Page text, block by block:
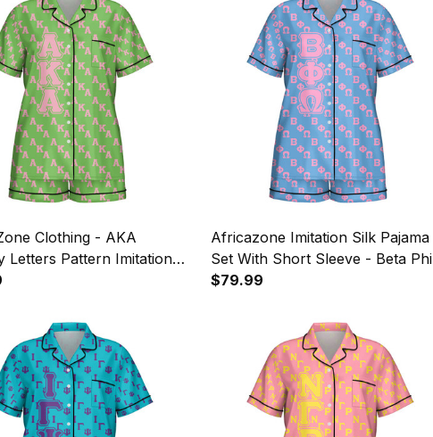
Clothing - AKA
Letters Pattern Imitation
Set With Short Sleeve
Africazone Imitation Silk Pajama
Set With Short Sleeve - Beta Phi
Omega Sorority Letters Pattern
$79.99